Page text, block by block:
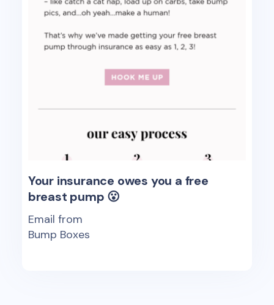
Your insurance owes you a free
breast pump 😮
Email from
Bump Boxes